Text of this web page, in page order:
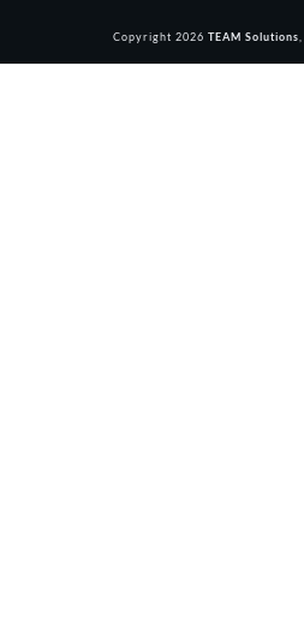
Copyright 2026 TEAM Solutions